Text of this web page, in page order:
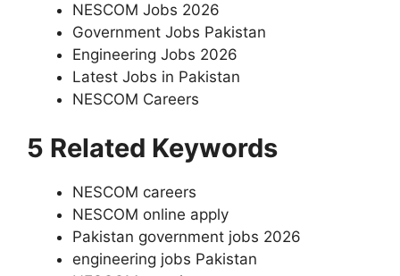
NESCOM Jobs 2026
Government Jobs Pakistan
Engineering Jobs 2026
Latest Jobs in Pakistan
NESCOM Careers
5 Related Keywords
NESCOM careers
NESCOM online apply
Pakistan government jobs 2026
engineering jobs Pakistan